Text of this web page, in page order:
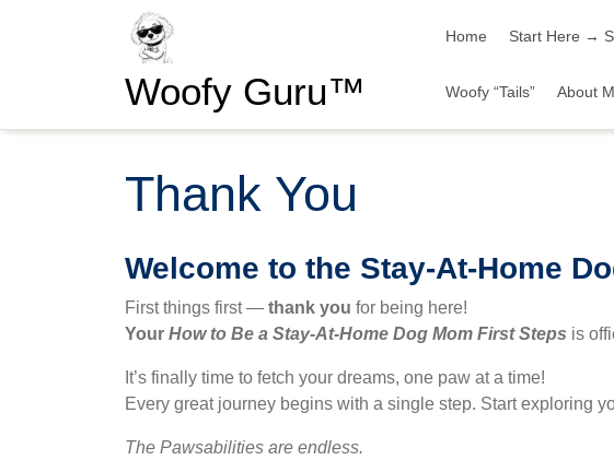
Woofy Guru™
Home Start Here →
Woofy “Tails” About
Thank You
Welcome to the Stay-At-Home
First things first — thank you for being here!
Your How to Be a Stay-At-Home Dog Mom First Steps is
It’s finally time to fetch your dreams, one paw at a time!
Every great journey begins with a single step. Start exploring
The Pawsabilities are endless.